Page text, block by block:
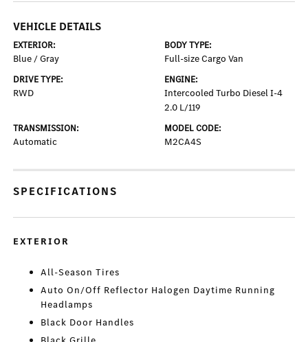
VEHICLE DETAILS
EXTERIOR:
Blue / Gray
BODY TYPE:
Full-size Cargo Van
DRIVE TYPE:
RWD
ENGINE:
Intercooled Turbo Diesel I-4
2.0 L/119
TRANSMISSION:
Automatic
MODEL CODE:
M2CA4S
SPECIFICATIONS
EXTERIOR
All-Season Tires
Auto On/Off Reflector Halogen Daytime Running
Headlamps
Black Door Handles